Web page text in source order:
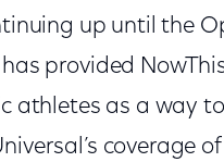
up until the
provided
athletes as a way
coverage